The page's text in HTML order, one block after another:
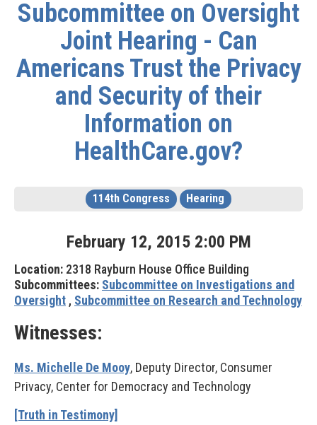
Subcommittee on Oversight
Joint Hearing - Can
Americans Trust the Privacy
and Security of their
Information on
HealthCare.gov?
114th Congress Hearing
February 12, 2015 2:00 PM
Location: 2318 Rayburn House Office Building
Subcommittees: Subcommittee on Investigations and
Oversight , Subcommittee on Research and Technology
Witnesses:
Ms. Michelle De Mooy, Deputy Director, Consumer
Privacy, Center for Democracy and Technology
[Truth in Testimony]